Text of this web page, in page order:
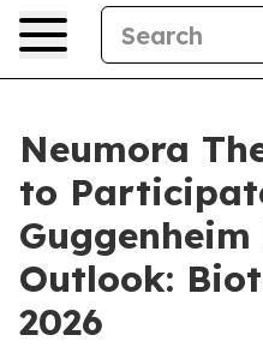
Neumora
to
Outlook:
2026